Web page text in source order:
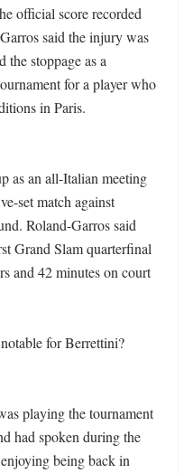
official score recorded
said the injury was
the stoppage as a
for a player who
in Paris.
as an all-Italian meeting
set match against
Roland-Garros said
Grand Slam quarterfinal
and 42 minutes on court
for Berrettini?
playing the tournament
had spoken during the
being back in